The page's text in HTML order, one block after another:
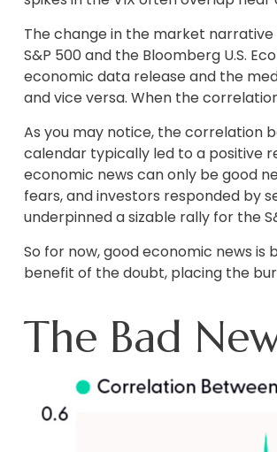
The change in the market
S&P 500 and the Bloomberg U.S.
economic data release and the
and vice versa. When the
As you may notice, the correlation
calendar typically led to a positive
economic news can only be good
fears, and investors responded by
underpinned a sizable rally for the
So for now, good economic news
benefit of the doubt, placing the
The Bad